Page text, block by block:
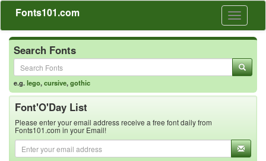
Toggle
Fonts101.com
Search Fonts
e.g.lego,cursive,gothic
Font'O'Day List
Please enter your email address receive a free font daily from
Fonts101.com in your Email!